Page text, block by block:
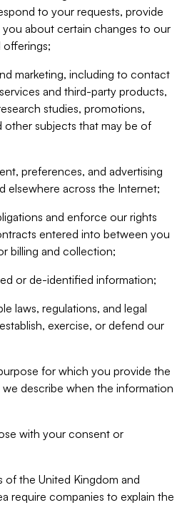
to your requests, provide
about certain changes to our
offerings;
marketing, including to contact
and third-party products,
studies, promotions,
other subjects that may be of
preferences, and advertising
elsewhere across the Internet;
and enforce our rights
entered into between you
billing and collection;
or de-identified information;
laws, regulations, and legal
exercise, or defend our
for which you provide the
describe when the information
with your consent or
of the United Kingdom and
require companies to explain the